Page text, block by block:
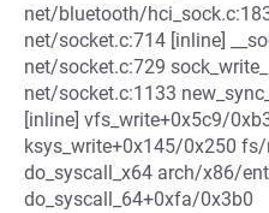
net/bluetooth/
net/socket.c:714 [inline]
net/socket.c:729
net/socket.c:1133
[inline] vfs_write+0x5c9/
ksys_write+0x145/0x250 fs/
do_syscall_x64 arch/x86/
do_syscall_64+0xfa/0x3b0